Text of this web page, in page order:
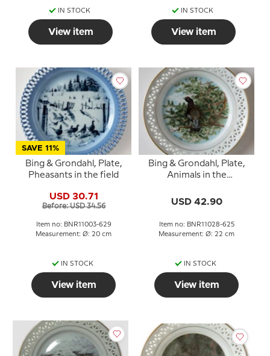
IN STOCK
View item
IN STOCK
View item
SAVE 11%
Bing & Grondahl, Plate,
Pheasants in the field
USD 30.71
Before: USD 34.56
Item no: BNR11003-629
Measurement: Ø: 20 cm
IN STOCK
View item
Bing & Grondahl, Plate,
Animals in the
USD 42.90
Item no: BNR11028-625
Measurement: Ø: 22 cm
IN STOCK
View item